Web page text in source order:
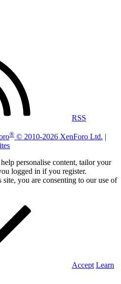
RSS
® © 2010-2026 XenForo Ltd. |
personalise content, tailor your
logged in if you register.
you are consenting to our use of
Accept Learn